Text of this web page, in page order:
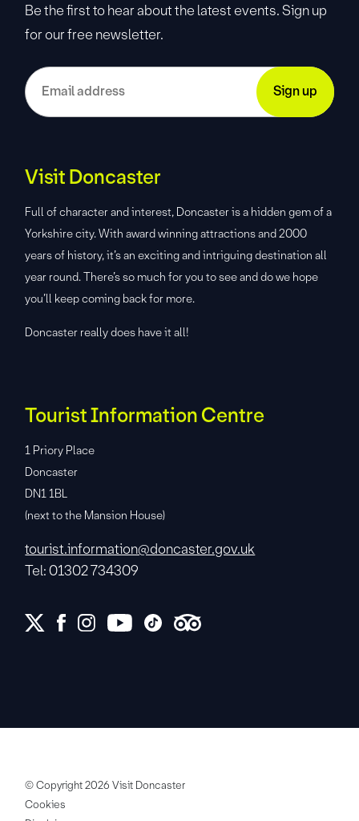
Be the first to hear about the latest events. Sign up
for our free newsletter.
Visit Doncaster
Full of character and interest, Doncaster is a hidden gem of a
Yorkshire city. With award winning attractions and 2000
years of history, it’s an exciting and intriguing destination all
year round. There’s so much for you to see and do we hope
you’ll keep coming back for more.
Doncaster really does have it all!
Tourist Information Centre
1 Priory Place
Doncaster
DN1 1BL
(next to the Mansion House)
tourist.information@doncaster.gov.uk
Tel: 01302 734309
© Copyright 2026 Visit Doncaster
Cookies